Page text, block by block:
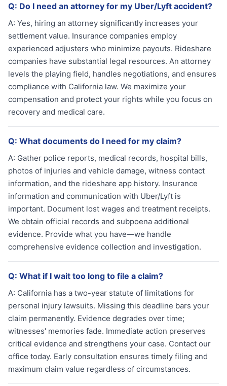
Q: Do I need an attorney for my Uber/Lyft accident?
A: Yes, hiring an attorney significantly increases your
settlement value. Insurance companies employ
experienced adjusters who minimize payouts. Rideshare
companies have substantial legal resources. An attorney
levels the playing field, handles negotiations, and ensures
compliance with California law. We maximize your
compensation and protect your rights while you focus on
recovery and medical care.
Q: What documents do I need for my claim?
A: Gather police reports, medical records, hospital bills,
photos of injuries and vehicle damage, witness contact
information, and the rideshare app history. Insurance
information and communication with Uber/Lyft is
important. Document lost wages and treatment receipts.
We obtain official records and subpoena additional
evidence. Provide what you have—we handle
comprehensive evidence collection and investigation.
Q: What if I wait too long to file a claim?
A: California has a two-year statute of limitations for
personal injury lawsuits. Missing this deadline bars your
claim permanently. Evidence degrades over time;
witnesses' memories fade. Immediate action preserves
critical evidence and strengthens your case. Contact our
office today. Early consultation ensures timely filing and
maximum claim value regardless of circumstances.